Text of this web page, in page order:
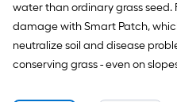
water than ordinary grass
damage with Smart Patch,
neutralize soil and disease
conserving grass - even on